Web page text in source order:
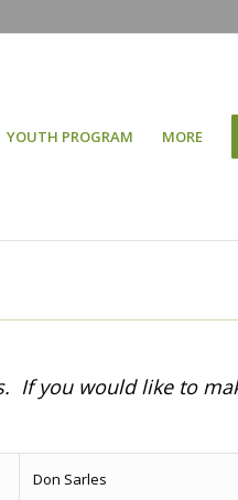
YOUTH PROGRAM MORE
If you would like to
Don Sarles